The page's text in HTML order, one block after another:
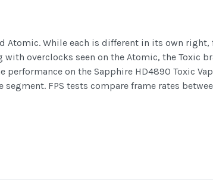
Atomic. While each is different in its own
overclocks seen on the Atomic, the Toxic
on the Sapphire HD4890 Toxic
FPS tests compare frame rates